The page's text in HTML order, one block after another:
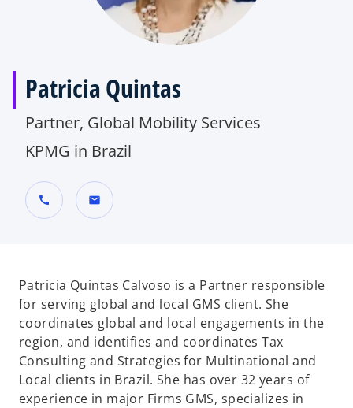
Patricia Quintas
Partner, Global Mobility Services
KPMG in Brazil
call mail
Patricia Quintas Calvoso is a Partner responsible
for serving global and local GMS client. She
coordinates global and local engagements in the
region, and identifies and coordinates Tax
Consulting and Strategies for Multinational and
Local clients in Brazil. She has over 32 years of
experience in major Firms GMS, specializes in